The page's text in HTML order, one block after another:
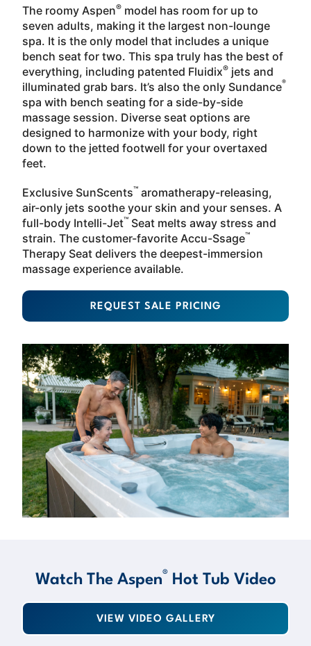
The roomy Aspen® model has room for up to
seven adults, making it the largest non-lounge
spa. It is the only model that includes a unique
bench seat for two. This spa truly has the best of
everything, including patented Fluidix® jets and
illuminated grab bars. It’s also the only Sundance®
spa with bench seating for a side-by-side
massage session. Diverse seat options are
designed to harmonize with your body, right
down to the jetted footwell for your overtaxed
feet.
Exclusive SunScents™ aromatherapy-releasing,
air-only jets soothe your skin and your senses. A
full-body Intelli-Jet™ Seat melts away stress and
strain. The customer-favorite Accu-Ssage™
Therapy Seat delivers the deepest-immersion
massage experience available.
REQUEST SALE PRICING
About
Watch The Aspen® Hot Tub Video
VIEW VIDEO GALLERY